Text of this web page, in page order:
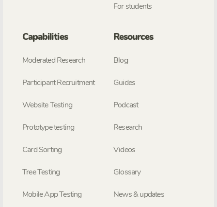
For students
Capabilities
Moderated Research
Participant Recruitment
Website Testing
Prototype testing
Card Sorting
Tree Testing
Mobile App Testing
Resources
Blog
Guides
Podcast
Research
Videos
Glossary
News & updates